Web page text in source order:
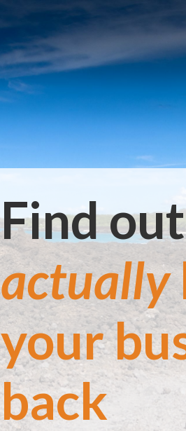
Find
actually
your
back